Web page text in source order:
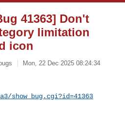
41363] Don't
limitation
icon
Mon, 22 Dec 2025 08:24:34
show_bug.cgi?id=41363